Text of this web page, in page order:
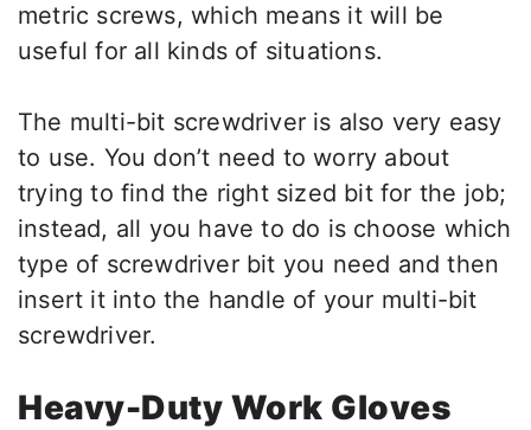
metric screws, which means it will be
useful for all kinds of situations.
The multi-bit screwdriver is also very easy
to use. You don’t need to worry about
trying to find the right sized bit for the job;
instead, all you have to do is choose which
type of screwdriver bit you need and then
insert it into the handle of your multi-bit
screwdriver.
Heavy-Duty Work Gloves